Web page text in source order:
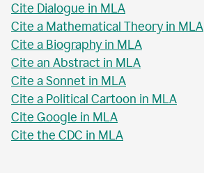
Cite Dialogue in MLA
Cite a Mathematical Theory in MLA
Cite a Biography in MLA
Cite an Abstract in MLA
Cite a Sonnet in MLA
Cite a Political Cartoon in MLA
Cite Google in MLA
Cite the CDC in MLA